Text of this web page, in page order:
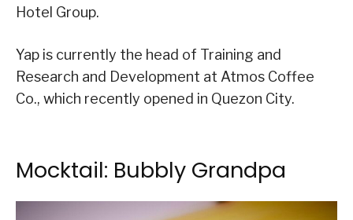
Hotel Group.
Yap is currently the head of Training and
Research and Development at Atmos Coffee
Co., which recently opened in Quezon City.
Mocktail: Bubbly Grandpa